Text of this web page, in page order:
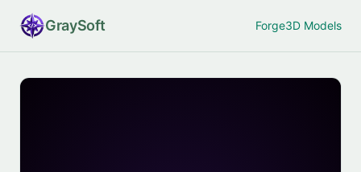
GraySoft Forge3D Models